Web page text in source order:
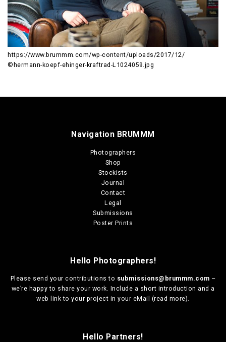
https://www.brummm.com/wp-content/uploads/2017/12/
©hermann-koepf-ehinger-kraftrad-L1024059.jpg
Navigation BRUMMM
Photographers
Shop
Stockists
Journal
Contact
Legal
Submissions
Poster Prints
Hello Photographers!
Please send your contributions to submissions@brummm.com –
we’re happy to share your work. Include a short introduction and a
web link to your project in your eMail (read more).
Hello Partners!